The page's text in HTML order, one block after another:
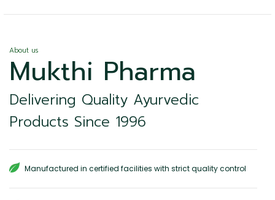
About us
Mukthi Pharma
Delivering Quality Ayurvedic
Products Since 1996
Manufactured in certified facilities with strict quality control